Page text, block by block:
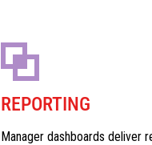
REPORTING
Manager dashboards deliver